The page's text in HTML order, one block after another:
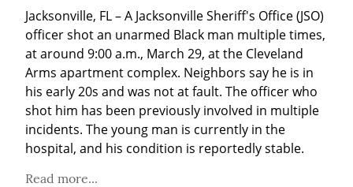
Jacksonville, FL – A Jacksonville Sheriff's Office (JSO)
officer shot an unarmed Black man multiple times,
at around 9:00 a.m., March 29, at the Cleveland
Arms apartment complex. Neighbors say he is in
his early 20s and was not at fault. The officer who
shot him has been previously involved in multiple
incidents. The young man is currently in the
hospital, and his condition is reportedly stable.
Read more...